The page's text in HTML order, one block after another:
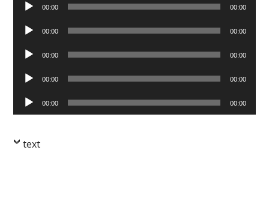
Player
00:00 00:00
Audio
Player
00:00 00:00
Audio
Player
00:00 00:00
Audio
Player
00:00 00:00
Audio
Player
00:00 00:00
text